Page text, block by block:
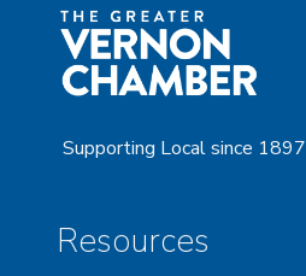
Supporting Local since 1897
Resources